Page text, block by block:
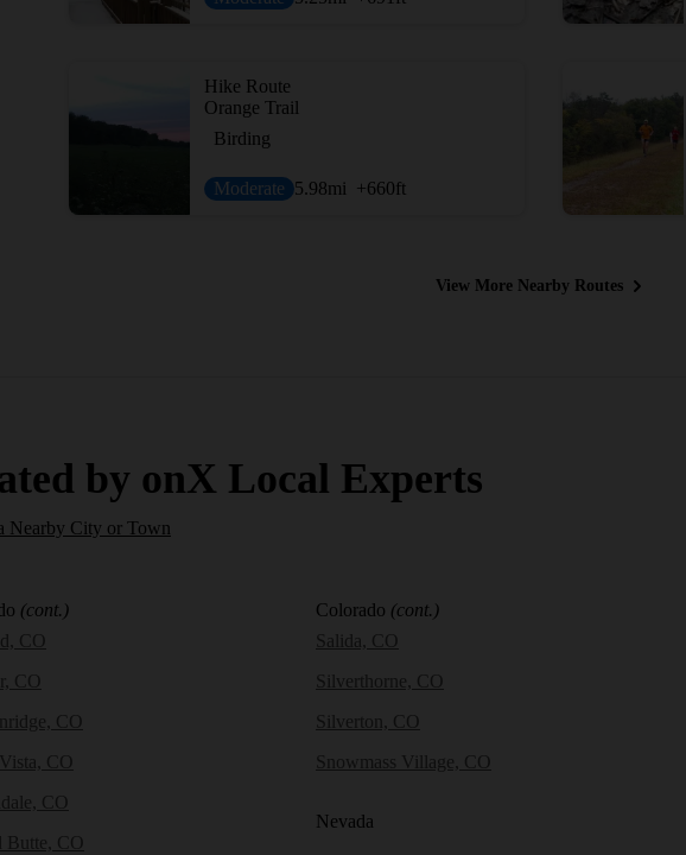
Hike Route
Orange Trail
Birding
Moderate 5.98mi +660ft
View More Nearby Routes
by onX Local Experts
Nearby City or Town
(cont.)
CO
CO
CO
CO
CO
Butte, CO
Colorado (cont.)
Salida, CO
Silverthorne, CO
Silverton, CO
Snowmass Village, CO
Nevada